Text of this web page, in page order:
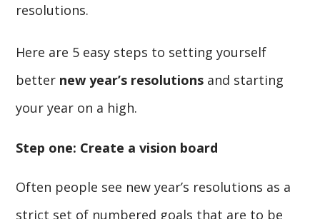
resolutions.
Here are 5 easy steps to setting yourself
better new year’s resolutions and starting
your year on a high.
Step one: Create a vision board
Often people see new year’s resolutions as a
strict set of numbered goals that are to be